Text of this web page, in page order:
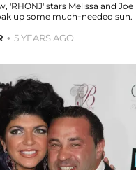
'RHONJ' stars Melissa and Joe
up some much-needed sun.
5 YEARS AGO